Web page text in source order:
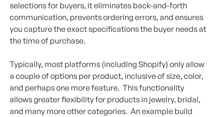
selections for buyers, it eliminates back-and-forth
communication, prevents ordering errors, and ensures
you capture the exact specifications the buyer needs at
the time of purchase.
Typically, most platforms (including Shopify) only allow
a couple of options per product, inclusive of size, color,
and perhaps one more feature.  This functionality
allows greater flexibility for products in jewelry, bridal,
and many more other categories.  An example build